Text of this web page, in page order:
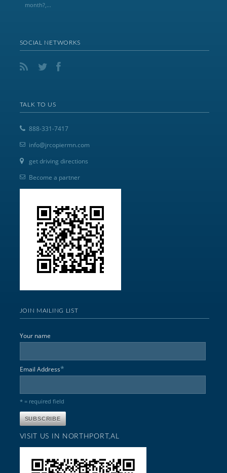
month?,...
SOCIAL NETWORKS
TALK TO US
888-331-7417
info@jrcopiermn.com
get driving directions
Become a partner
JOIN MAILING LIST
Your name
Email Address*
* = required field
VISIT US IN NORTHPORT,AL